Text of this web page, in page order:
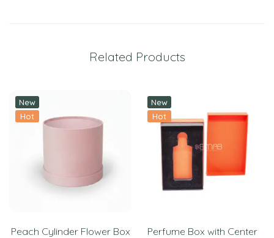
Related Products
New
Hot
Peach Cylinder Flower Box
New
Hot
Perfume Box with Center